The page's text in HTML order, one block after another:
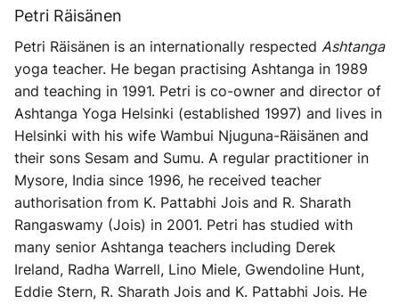
Petri Räisänen
Petri Räisänen is an internationally respected Ashtanga
yoga teacher. He began practising Ashtanga in 1989
and teaching in 1991. Petri is co-owner and director of
Ashtanga Yoga Helsinki (established 1997) and lives in
Helsinki with his wife Wambui Njuguna-Räisänen and
their sons Sesam and Sumu. A regular practitioner in
Mysore, India since 1996, he received teacher
authorisation from K. Pattabhi Jois and R. Sharath
Rangaswamy (Jois) in 2001. Petri has studied with
many senior Ashtanga teachers including Derek
Ireland, Radha Warrell, Lino Miele, Gwendoline Hunt,
Eddie Stern, R. Sharath Jois and K. Pattabhi Jois. He